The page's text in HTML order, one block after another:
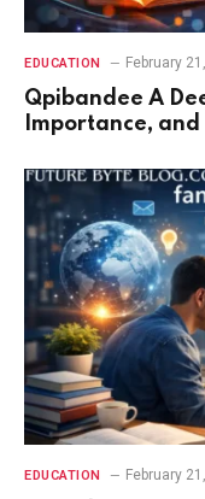
EDUCATION February
Qpibandee A
Importance,
EDUCATION February